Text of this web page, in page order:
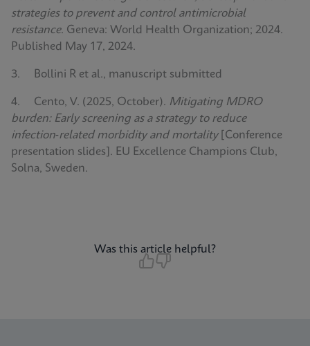
strategies to prevent and control antimicrobial
resistance. Geneva: World Health Organization; 2024.
Published May 17, 2024.
3. Bollini R et al., manuscript submitted
4. Cento, V. (2025, October). Mitigating MDRO
burden: Early screening as a strategy to reduce
infection‑related morbidity and mortality[Conference
presentation slides]. EU Excellence Champions Club,
Solna, Sweden.
Was this article helpful?